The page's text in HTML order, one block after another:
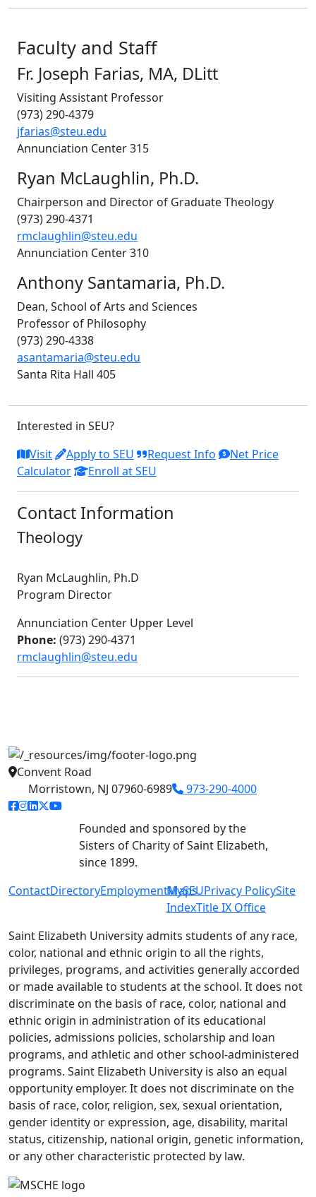
Faculty and Staff
Fr. Joseph Farias, MA, DLitt
Visiting Assistant Professor
(973) 290-4379
jfarias@steu.edu
Annunciation Center 315
Ryan McLaughlin, Ph.D.
Chairperson and Director of Graduate Theology
(973) 290-4371
rmclaughlin@steu.edu
Annunciation Center 310
Anthony Santamaria, Ph.D.
Dean, School of Arts and Sciences
Professor of Philosophy
(973) 290-4338
asantamaria@steu.edu
Santa Rita Hall 405
Interested in SEU?
Visit
Apply to SEU Request Info
Net Price
Calculator
Enroll at SEU
Contact Information
Theology
Ryan McLaughlin, Ph.D
Program Director
Annunciation Center Upper Level
Phone: (973) 290-4371
rmclaughlin@steu.edu
Convent Road
Morristown, NJ 07960-6989
973-290-4000
facebook link
instagram link
linkedin link
twitter link
youtube link
Founded and sponsored by the
Sisters of Charity of Saint Elizabeth,
since 1899.
ContactDirectoryEmploymentMaps
MySEUPrivacy PolicySite
IndexTitle IX Office
Saint Elizabeth University admits students of any race,
color, national and ethnic origin to all the rights,
privileges, programs, and activities generally accorded
or made available to students at the school. It does not
discriminate on the basis of race, color, national and
ethnic origin in administration of its educational
policies, admissions policies, scholarship and loan
programs, and athletic and other school-administered
programs. Saint Elizabeth University is also an equal
opportunity employer. It does not discriminate on the
basis of race, color, religion, sex, sexual orientation,
gender identity or expression, age, disability, marital
status, citizenship, national origin, genetic information,
or any other characteristic protected by law.